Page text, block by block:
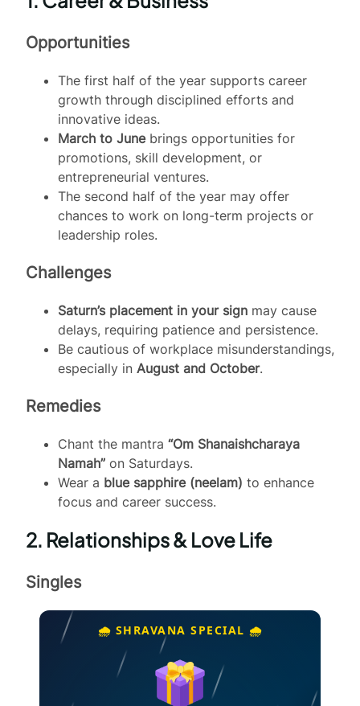
Opportunities
The first half of the year supports career
growth through disciplined efforts and
innovative ideas.
March to Junebrings opportunities for
promotions, skill development, or
entrepreneurial ventures.
The second half of the year may offer
chances to work on long-term projects or
leadership roles.
Challenges
Saturn’s placement in your sign may cause
delays, requiring patience and persistence.
Be cautious of workplace misunderstandings,
especially in August and October.
Remedies
Chant the mantra “Om Shanaishcharaya
Namah” on Saturdays.
Wear a blue sapphire (neelam) to enhance
focus and career success.
2. Relationships & Love Life
Singles
🌧️ SHRAVANA SPECIAL 🌧️